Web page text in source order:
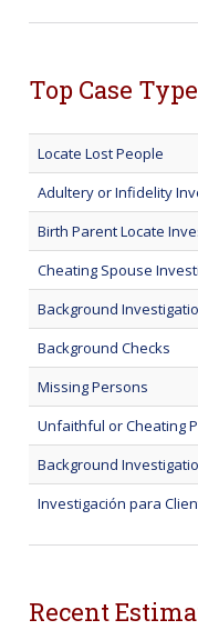
Top Case
Locate Lost People
Adultery or Infidelity
Birth Parent Locate
Cheating Spouse
Background
Background Checks
Missing Persons
Unfaithful or Cheating
Background
Investigación para
Recent